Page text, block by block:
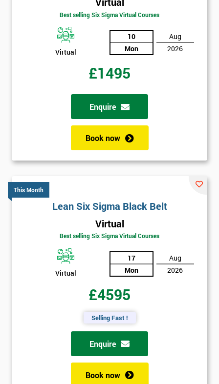
Best selling Six Sigma Virtual Courses
Virtual
10
Mon
Aug
2026
£1495
Enquire
Book now
This Month
Lean Six Sigma Black Belt
Virtual
Best selling Six Sigma Virtual Courses
Virtual
17
Mon
Aug
2026
£4595
Selling Fast !
Enquire
Book now